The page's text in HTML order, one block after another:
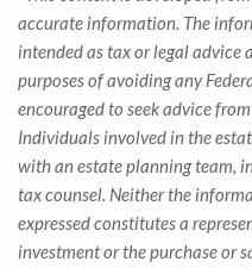
accurate information. The
intended as tax or legal advice
purposes of avoiding any
encouraged to seek advice
Individuals involved in the
with an estate planning team,
tax counsel. Neither the
expressed constitutes a
investment or the purchase or